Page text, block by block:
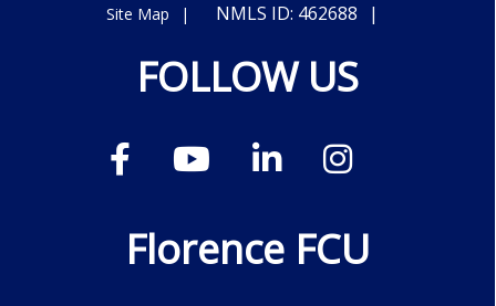
Site Map
NMLS ID: 462688
FOLLOW US
Florence FCU